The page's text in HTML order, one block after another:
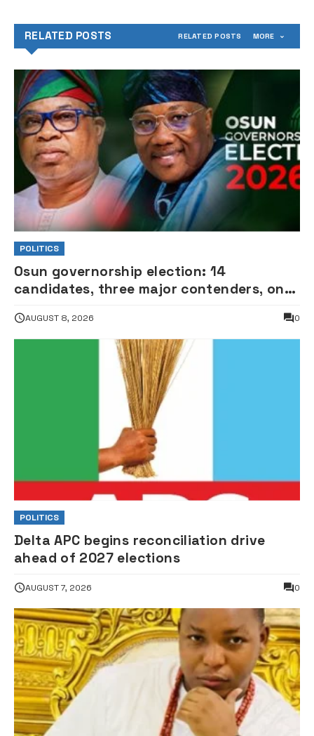
RELATED POSTS RELATED POSTS MORE
POLITICS
Osun governorship election: 14
candidates, three major contenders, one
AUGUST 8, 2026 0
POLITICS
Delta APC begins reconciliation drive
ahead of 2027 elections
AUGUST 7, 2026 0